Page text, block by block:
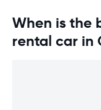
When is the
rental car in